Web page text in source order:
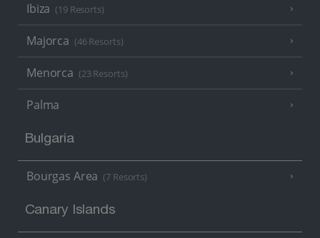
Ibiza (19 Resorts)
Majorca (46 Resorts)
Menorca (23 Resorts)
Palma
Bulgaria
Bourgas Area (7 Resorts)
Canary Islands